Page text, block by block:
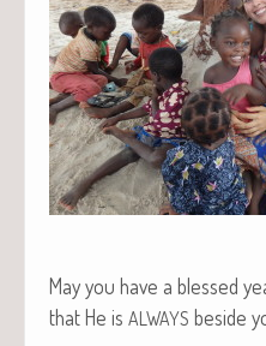
May you have a blessed
that He is ALWAYS beside